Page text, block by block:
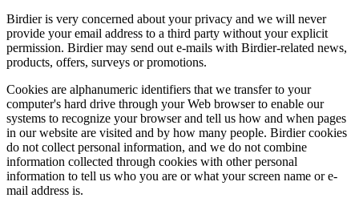
Birdier is very concerned about your privacy and we will never
provide your email address to a third party without your explicit
permission. Birdier may send out e-mails with Birdier-related news,
products, offers, surveys or promotions.
Cookies are alphanumeric identifiers that we transfer to your
computer's hard drive through your Web browser to enable our
systems to recognize your browser and tell us how and when pages
in our website are visited and by how many people. Birdier cookies
do not collect personal information, and we do not combine
information collected through cookies with other personal
information to tell us who you are or what your screen name or e-
mail address is.